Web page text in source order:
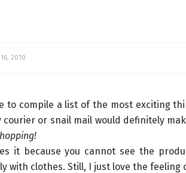
16, 2010
to compile a list of the most exciting
courier or snail mail would definitely
it because you cannot see the
with clothes. Still, I just love the feeling